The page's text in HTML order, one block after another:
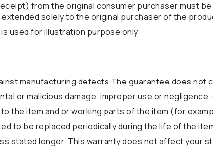
from the original consumer purchaser must be
solely to the original purchaser of the
used for illustration purpose only
manufacturing defects.The guarantee does not
or malicious damage, improper use or
the item and or working parts of the item (for
to be replaced periodically during the life of the
stated longer. This warranty does not affect your